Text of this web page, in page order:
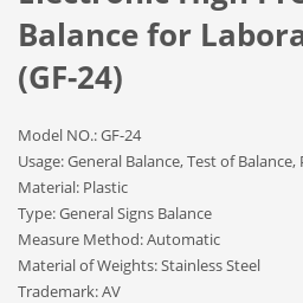
Balance for
(GF-24)
Model NO.: GF-24
Usage: General Balance, Test of
Material: Plastic
Type: General Signs Balance
Measure Method: Automatic
Material of Weights: Stainless Steel
Trademark: AV